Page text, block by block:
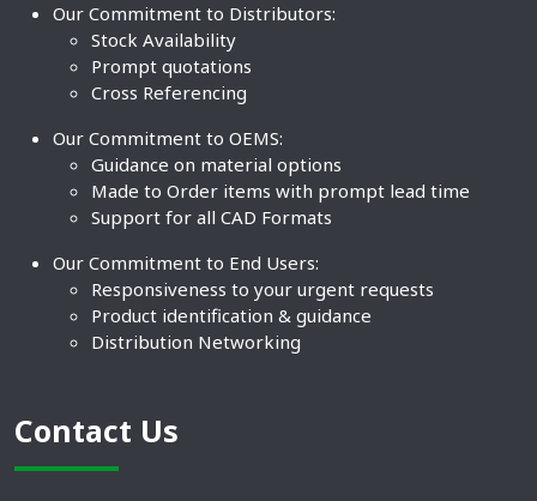
Our Commitment to Distributors:
Stock Availability
Prompt quotations
Cross Referencing
Our Commitment to OEMS:
Guidance on material options
Made to Order items with prompt lead time
Support for all CAD Formats
Our Commitment to End Users:
Responsiveness to your urgent requests
Product identification & guidance
Distribution Networking
Contact Us